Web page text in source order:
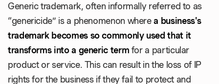
Generic trademark, often informally referred to as
“genericide” is a phenomenon wherea business's
trademark becomes so commonly used that it
transforms into a generic term for a particular
product or service. This can result in the loss of IP
rights for the business if they fail to protect and